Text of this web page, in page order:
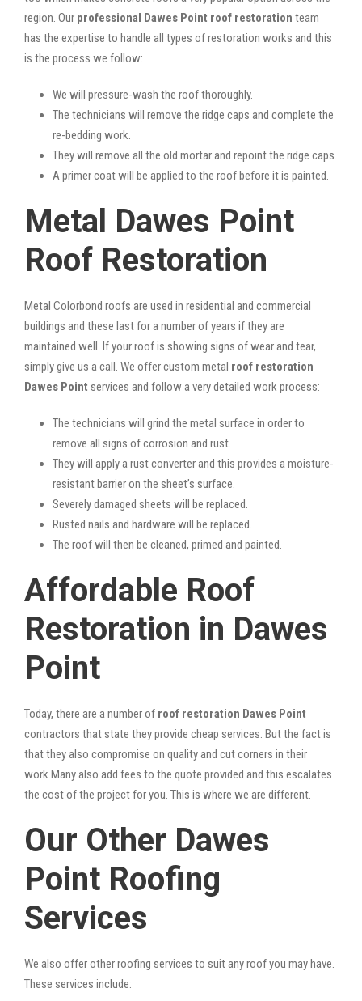
region. Our professional Dawes Point roof restoration team
has the expertise to handle all types of restoration works and this
is the process we follow:
We will pressure-wash the roof thoroughly.
The technicians will remove the ridge caps and complete the
re-bedding work.
They will remove all the old mortar and repoint the ridge caps.
A primer coat will be applied to the roof before it is painted.
Metal Dawes Point
Roof Restoration
Metal Colorbond roofs are used in residential and commercial
buildings and these last for a number of years if they are
maintained well. If your roof is showing signs of wear and tear,
simply give us a call. We offer custom metal roof restoration
Dawes Point services and follow a very detailed work process:
The technicians will grind the metal surface in order to
remove all signs of corrosion and rust.
They will apply a rust converter and this provides a moisture-
resistant barrier on the sheet’s surface.
Severely damaged sheets will be replaced.
Rusted nails and hardware will be replaced.
The roof will then be cleaned, primed and painted.
Affordable Roof
Restoration in Dawes
Point
Today, there are a number of roof restoration Dawes Point
contractors that state they provide cheap services. But the fact is
that they also compromise on quality and cut corners in their
work.Many also add fees to the quote provided and this escalates
the cost of the project for you. This is where we are different.
Our Other Dawes
Point Roofing
Services
We also offer other roofing services to suit any roof you may have.
These services include: